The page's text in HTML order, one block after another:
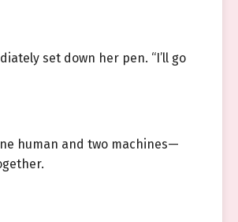
set down her pen. “I’ll go
human and two machines—